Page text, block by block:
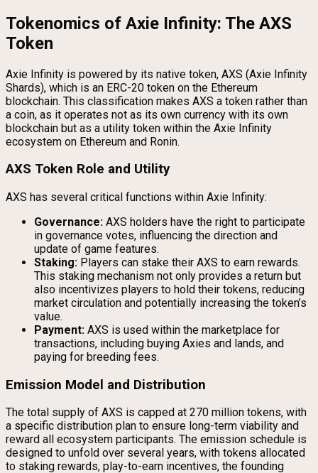
Tokenomics of Axie Infinity: The AXS
Token
Axie Infinity is powered by its native token, AXS (Axie Infinity
Shards), which is an ERC-20 token on the Ethereum
blockchain. This classification makes AXS a token rather than
a coin, as it operates not as its own currency with its own
blockchain but as a utility token within the Axie Infinity
ecosystem on Ethereum and Ronin.
AXS Token Role and Utility
AXS has several critical functions within Axie Infinity:
Governance: AXS holders have the right to participate
in governance votes, influencing the direction and
update of game features.
Staking: Players can stake their AXS to earn rewards.
This staking mechanism not only provides a return but
also incentivizes players to hold their tokens, reducing
market circulation and potentially increasing the token’s
value.
Payment: AXS is used within the marketplace for
transactions, including buying Axies and lands, and
paying for breeding fees.
Emission Model and Distribution
The total supply of AXS is capped at 270 million tokens, with
a specific distribution plan to ensure long-term viability and
reward all ecosystem participants. The emission schedule is
designed to unfold over several years, with tokens allocated
to staking rewards, play-to-earn incentives, the founding